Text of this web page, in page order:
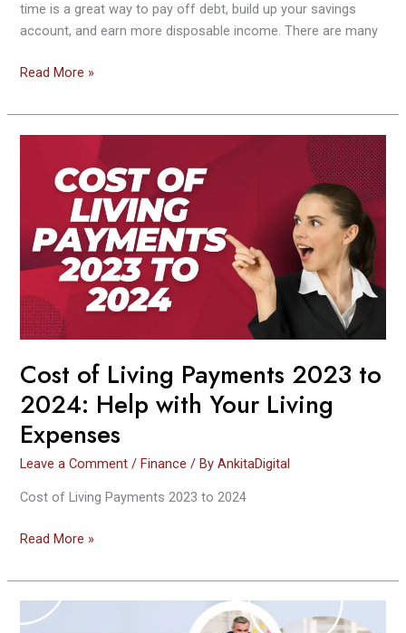
time is a great way to pay off debt, build up your savings
account, and earn more disposable income. There are many
Read More »
Cost of Living Payments 2023 to
2024: Help with Your Living
Expenses
Leave a Comment /Finance / ByAnkitaDigital
Cost of Living Payments 2023 to 2024
Payments
2023
to
2024:
Help
with
Your
Expenses
Read More »
How